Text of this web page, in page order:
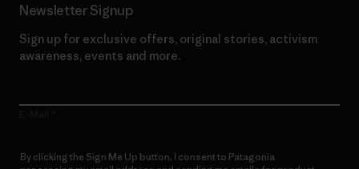
Newsletter Signup
Sign up for exclusive offers, original stories, activism
awareness, events and more.
By clicking the Sign Me Up button, I consent to Patagonia